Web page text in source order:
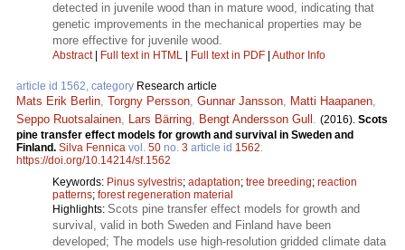
detected in juvenile wood than in mature wood, indicating that
genetic improvements in the mechanical properties may be
more effective for juvenile wood.
Abstract| Full text in HTML Full text in PDF Author Info
article id 1562, category Research article
Mats Erik Berlin, Torgny Persson, Gunnar Jansson, Matti Haapanen,
Seppo Ruotsalainen, Lars Bärring, Bengt Andersson Gull . (2016). Scots
pine transfer effect models for growth and survival in Sweden and
Finland. Silva Fennica vol. 50 no. 3 article id 1562.
https://doi.org/10.14214/sf.1562
Keywords: Pinus sylvestris; adaptation; tree breeding; reaction
patterns; forest regeneration material
Highlights: Scots pine transfer effect models for growth and
survival, valid in both Sweden and Finland have been
developed; The models use high-resolution gridded climate data